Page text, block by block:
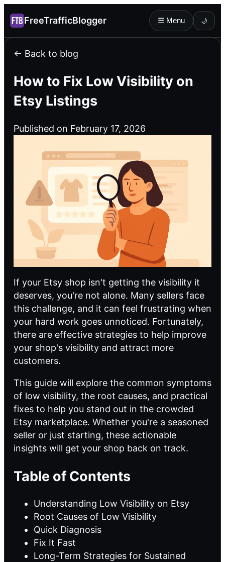
FreeTrafficBlogger ☰ Menu 🌙
← Back to blog
How to Fix Low Visibility on
Etsy Listings
Published on February 17, 2026
If your Etsy shop isn't getting the visibility it
deserves, you're not alone. Many sellers face
this challenge, and it can feel frustrating when
your hard work goes unnoticed. Fortunately,
there are effective strategies to help improve
your shop's visibility and attract more
customers.
This guide will explore the common symptoms
of low visibility, the root causes, and practical
fixes to help you stand out in the crowded
Etsy marketplace. Whether you're a seasoned
seller or just starting, these actionable
insights will get your shop back on track.
Table of Contents
Understanding Low Visibility on Etsy
Root Causes of Low Visibility
Quick Diagnosis
Fix It Fast
Long-Term Strategies for Sustained